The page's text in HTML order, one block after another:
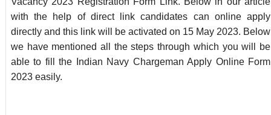
with the help of direct link candidates can online apply
directly and this link will be activated on 15 May 2023. Below
we have mentioned all the steps through which you will be
able to fill the Indian Navy Chargeman Apply Online Form
2023 easily.